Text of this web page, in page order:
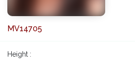
MV14705
Height :